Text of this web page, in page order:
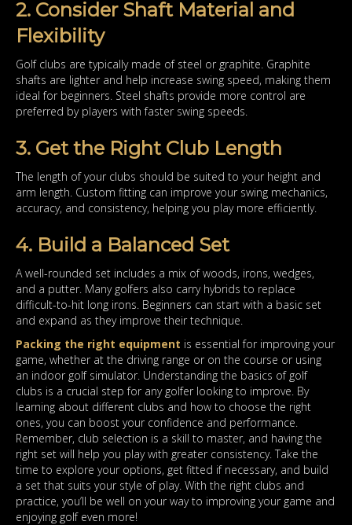
2. Consider Shaft Material and
Flexibility
Golf clubs are typically made of steel or graphite. Graphite
shafts are lighter and help increase swing speed, making them
ideal for beginners. Steel shafts provide more control are
preferred by players with faster swing speeds.
3. Get the Right Club Length
The length of your clubs should be suited to your height and
arm length. Custom fitting can improve your swing mechanics,
accuracy, and consistency, helping you play more efficiently.
4. Build a Balanced Set
A well-rounded set includes a mix of woods, irons, wedges,
and a putter. Many golfers also carry hybrids to replace
difficult-to-hit long irons. Beginners can start with a basic set
and expand as they improve their technique.
Packing the right equipment is essential for improving your
game, whether at the driving range or on the course or using
an indoor golf simulator. Understanding the basics of golf
clubs is a crucial step for any golfer looking to improve. By
learning about different clubs and how to choose the right
ones, you can boost your confidence and performance.
Remember, club selection is a skill to master, and having the
right set will help you play with greater consistency. Take the
time to explore your options, get fitted if necessary, and build
a set that suits your style of play. With the right clubs and
practice, you’ll be well on your way to improving your game and
enjoying golf even more!